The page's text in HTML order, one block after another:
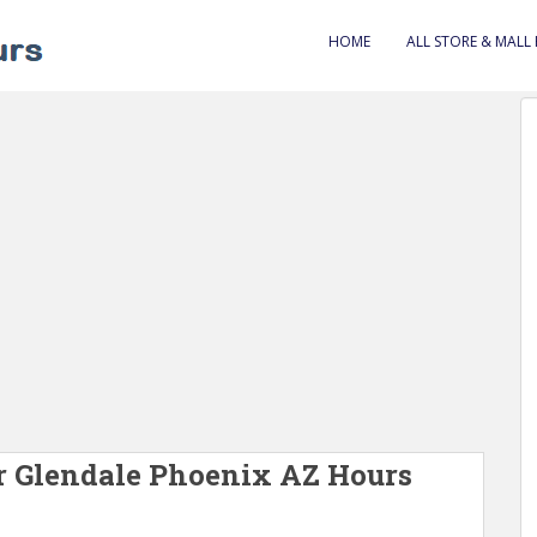
HOME ALL STORE & MALL
Phoenix AZ Hours